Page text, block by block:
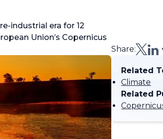
industrial era for 12
Union’s Copernicus
Share:
Related
Climate
Related